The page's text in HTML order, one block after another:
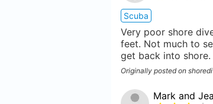
Scuba
Very poor shore
feet. Not much to
get back into shore.
Originally posted on
Mark and